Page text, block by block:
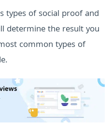
types of social proof and
determine the result you
common types of